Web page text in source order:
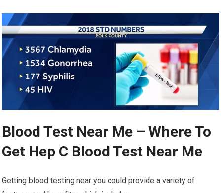
Blood Test Near Me – Where To
Get Hep C Blood Test Near Me
Getting blood testing near you could provide a variety of